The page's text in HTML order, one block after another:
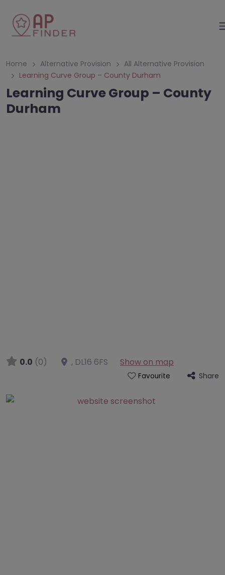
Home Alternative Provision
All Alternative Provision
Learning Curve Group – County Durham
Learning Curve Group – County
Durham
0.0 (0) , DL16 6FS Show on map
Favourite Share